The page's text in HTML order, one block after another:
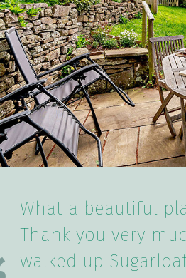
What a beautiful
Thank you very
walked up